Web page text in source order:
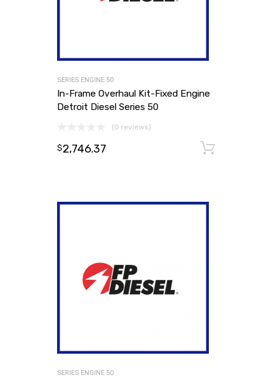
SERIES ENGINE 50
In-Frame Overhaul Kit-Fixed Engine
Detroit Diesel Series 50
(0 reviews)
$2,746.37
SERIES ENGINE 50